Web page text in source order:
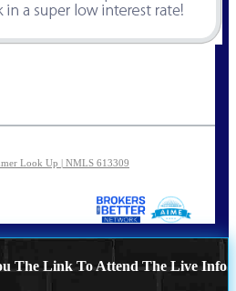
Look Up | NMLS 613309
The Link To Attend The Live Info